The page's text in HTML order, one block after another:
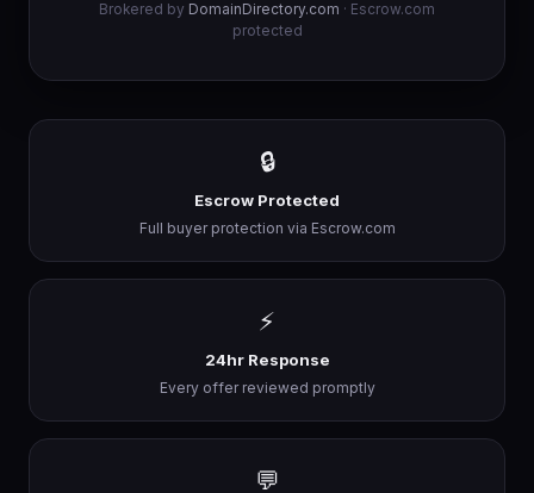
Brokered by DomainDirectory.com · Escrow.com
protected
🔒
Escrow Protected
Full buyer protection via Escrow.com
⚡
24hr Response
Every offer reviewed promptly
💬